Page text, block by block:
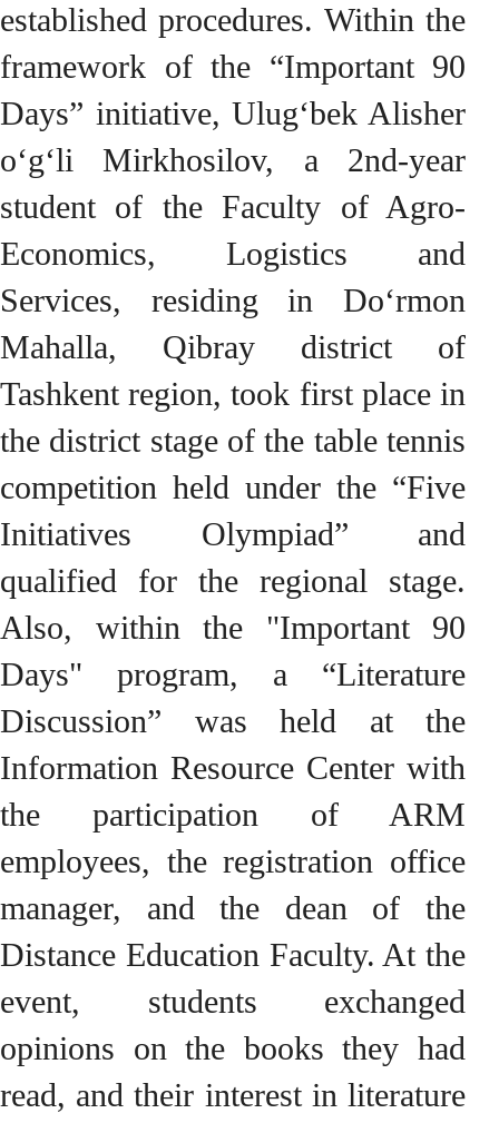
established procedures. Within the
framework of the “Important 90
Days” initiative, Ulug‘bek Alisher
o‘g‘li Mirkhosilov, a 2nd-year
student of the Faculty of Agro-
Economics, Logistics and
Services, residing in Do‘rmon
Mahalla, Qibray district of
Tashkent region, took first place in
the district stage of the table tennis
competition held under the “Five
Initiatives Olympiad” and
qualified for the regional stage.
Also, within the "Important 90
Days" program, a “Literature
Discussion” was held at the
Information Resource Center with
the participation of ARM
employees, the registration office
manager, and the dean of the
Distance Education Faculty. At the
event, students exchanged
opinions on the books they had
read, and their interest in literature